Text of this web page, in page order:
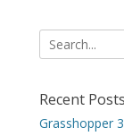
Search
for:
Recent Posts
Grasshopper